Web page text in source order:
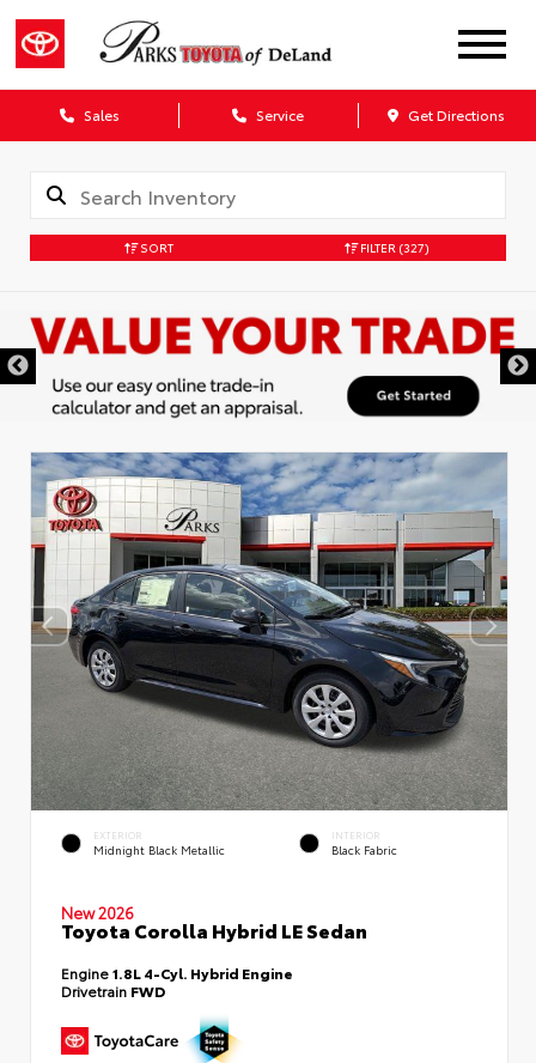
Sales Service Get Directions
SORT FILTER (327)
EXTERIOR
Midnight Black Metallic
INTERIOR
Black Fabric
New 2026
Toyota Corolla Hybrid LE Sedan
Engine1.8L 4-Cyl. Hybrid Engine
Drivetrain FWD